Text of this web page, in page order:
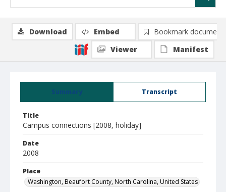
Summary Transcript
Title
Campus connections [2008, holiday]
Date
2008
Place
Washington, Beaufort County, North Carolina, United States
Download Embed
Bookmark document
Viewer
Manifest